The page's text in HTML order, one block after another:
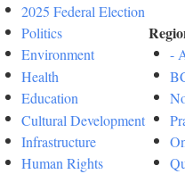
2025 Federal Election
Politics
Environment
Health
Education
Cultural Development
Infrastructure
Human Rights
-